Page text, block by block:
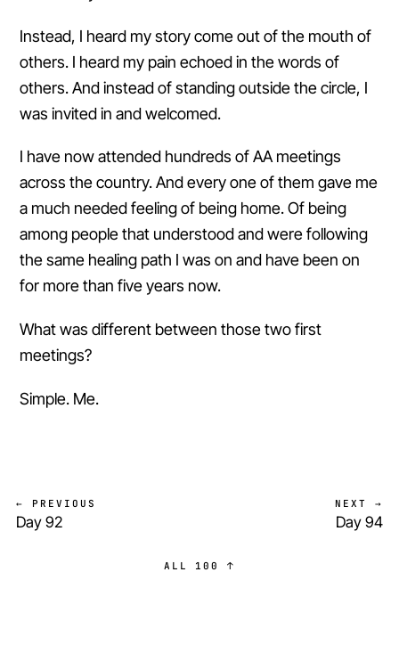
Instead, I heard my story come out of the mouth of
others. I heard my pain echoed in the words of
others. And instead of standing outside the circle, I
was invited in and welcomed.
I have now attended hundreds of AA meetings
across the country. And every one of them gave me
a much needed feeling of being home. Of being
among people that understood and were following
the same healing path I was on and have been on
for more than five years now.
What was different between those two first
meetings?
Simple. Me.
← PREVIOUS
Day 92
ALL 100 ↑
NEXT →
Day 94